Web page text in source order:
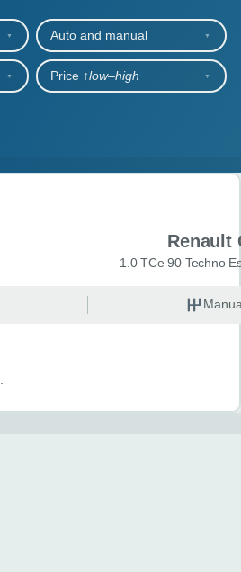
Auto and manual
Price ↑low‒high
Renault
1.0 TCe 90 Techno